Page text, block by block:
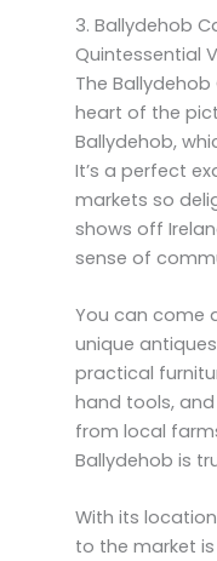
3. Ballydehob
Quintessential
The
heart of the
Ballydehob,
It’s a perfect
markets so
shows off
sense of
You can come
unique
practical
hand tools,
from local
Ballydehob is
With its
to the market